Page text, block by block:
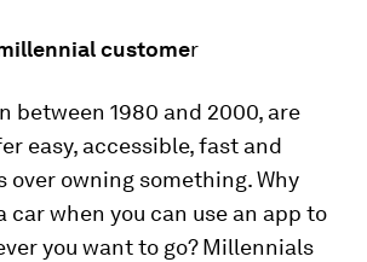
customer
between 1980 and 2000, are
easy, accessible, fast and
over owning something. Why
car when you can use an app to
you want to go? Millennials